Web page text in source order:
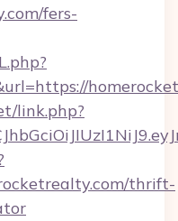
fers-
link.php?
thrift-